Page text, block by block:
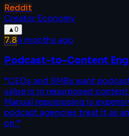
Reddit
Creator Economy
▲ 0
7.84 months ago
Podcast-to-Content
“CEOs and SMBs want
value is in repurposed
Manual repurposing is
podcast agencies treat it as
on.”